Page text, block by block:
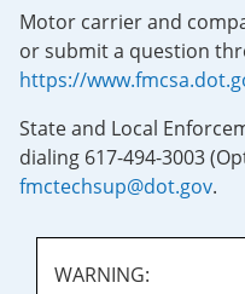
Motor carrier and
or submit a question
https://
State and Local
dialing 617-494-3003
fmctechsup@dot.gov.
WARNING: